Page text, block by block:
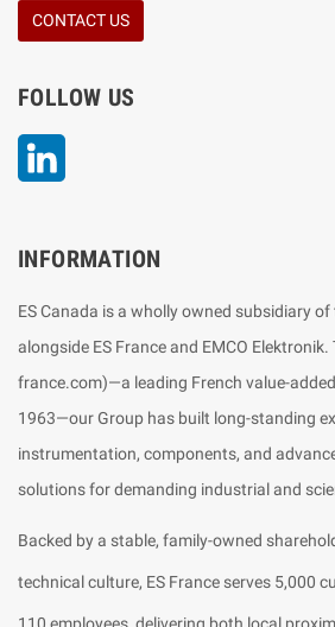
CONTACT US
FOLLOW US
INFORMATION
ES Canada is a wholly owned subsidiary of
alongside ES France and EMCO
france.com)—a leading French value-
1963—our Group has built long-standing
instrumentation, components, and
solutions for demanding industrial and
Backed by a stable, family-owned
technical culture, ES France serves 5,000
110 employees, delivering both local